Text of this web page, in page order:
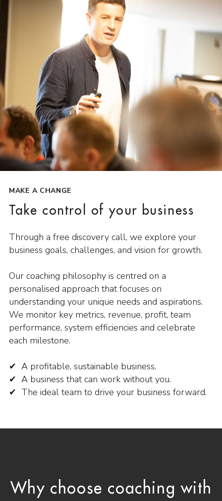
MAKE A CHANGE
Take control of your business
Through a free discovery call, we explore your
business goals, challenges, and vision for growth.
Our coaching philosophy is centred on a
personalised approach that focuses on
understanding your unique needs and aspirations.
We monitor key metrics, revenue, profit, team
performance, system efficiencies and celebrate
each milestone.
✔ A profitable, sustainable business.
✔ A business that can work without you.
✔ The ideal team to drive your business forward.
Why choose coaching with